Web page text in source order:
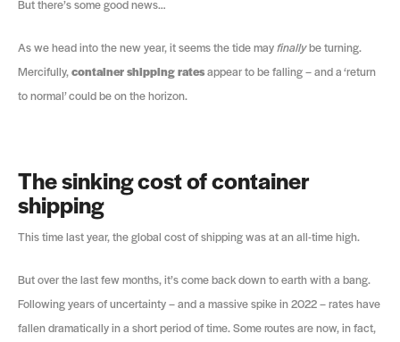
But there’s some good news…
As we head into the new year, it seems the tide mayfinallybe turning.
Mercifully,container shipping ratesappear to be falling – and a ‘return
to normal’ could be on the horizon.
The sinking cost of container
shipping
This time last year, the global cost of shipping was at an all-time high.
But over the last few months, it’s come back down to earth with a bang.
Following years of uncertainty – and a massive spike in 2022 – rates have
fallen dramatically in a short period of time. Some routes are now, in fact,